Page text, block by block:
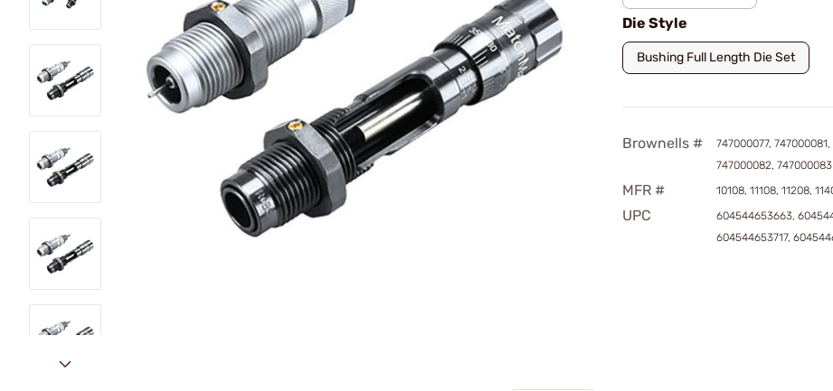
Die Style
Bushing Full Length Die Set
Brownells #
747000077, 747000081,
747000082, 747000083
MFR # 10108, 11108, 11208,
UPC
604544653663,
604544653717,